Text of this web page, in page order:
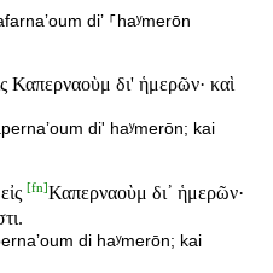
diʼ ⸀haʸmerōn
Καπερναοὺμ δι' ἡμερῶν· καὶ
di' haʸmerōn; kai
[fn]Καπερναοὺμ δι᾽ ἡμερῶν·
di haʸmerōn; kai